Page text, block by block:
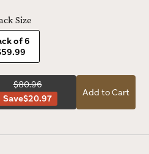
Size
of 6
$80.96
Save$20.97
Add to Cart